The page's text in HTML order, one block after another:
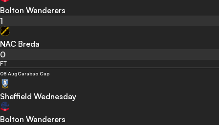
Bolton Wanderers
1
NAC Breda
0
FT
08 AugCarabao Cup
Sheffield Wednesday
Bolton Wanderers